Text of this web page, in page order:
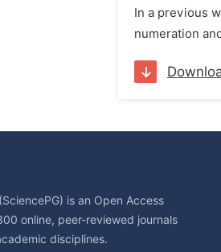
In a previous
numeration
is an Open Access
online, peer-reviewed journals
disciplines.